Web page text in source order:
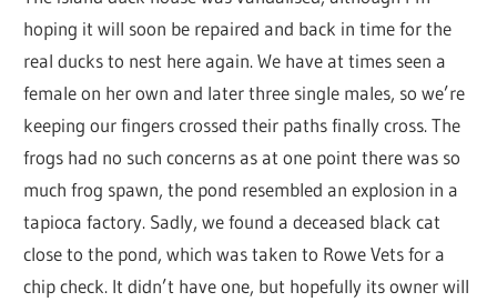
hoping it will soon be repaired and back in time for the
real ducks to nest here again. We have at times seen a
female on her own and later three single males, so we’re
keeping our fingers crossed their paths finally cross. The
frogs had no such concerns as at one point there was so
much frog spawn, the pond resembled an explosion in a
tapioca factory. Sadly, we found a deceased black cat
close to the pond, which was taken to Rowe Vets for a
chip check. It didn’t have one, but hopefully its owner will